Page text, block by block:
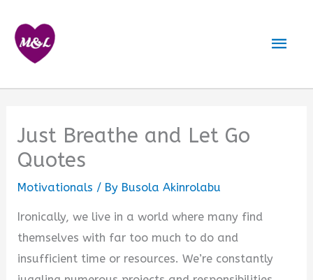
content
Just Breathe and Let Go
Quotes
Motivationals / By Busola Akinrolabu
Ironically, we live in a world where many find
themselves with far too much to do and
insufficient time or resources. We’re constantly